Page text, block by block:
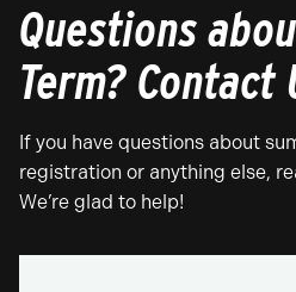
Questions
Term? Contact
If you have questions about
registration or anything else,
We’re glad to help!